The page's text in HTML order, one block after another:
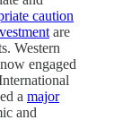
caution
are
Western
engaged
a major
and